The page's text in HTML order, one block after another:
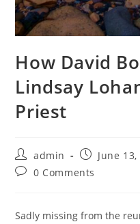
How David
Lindsay
Priest
Post
author:
admin
Post
published:
June
Post0 Comments
Sadly missing from the